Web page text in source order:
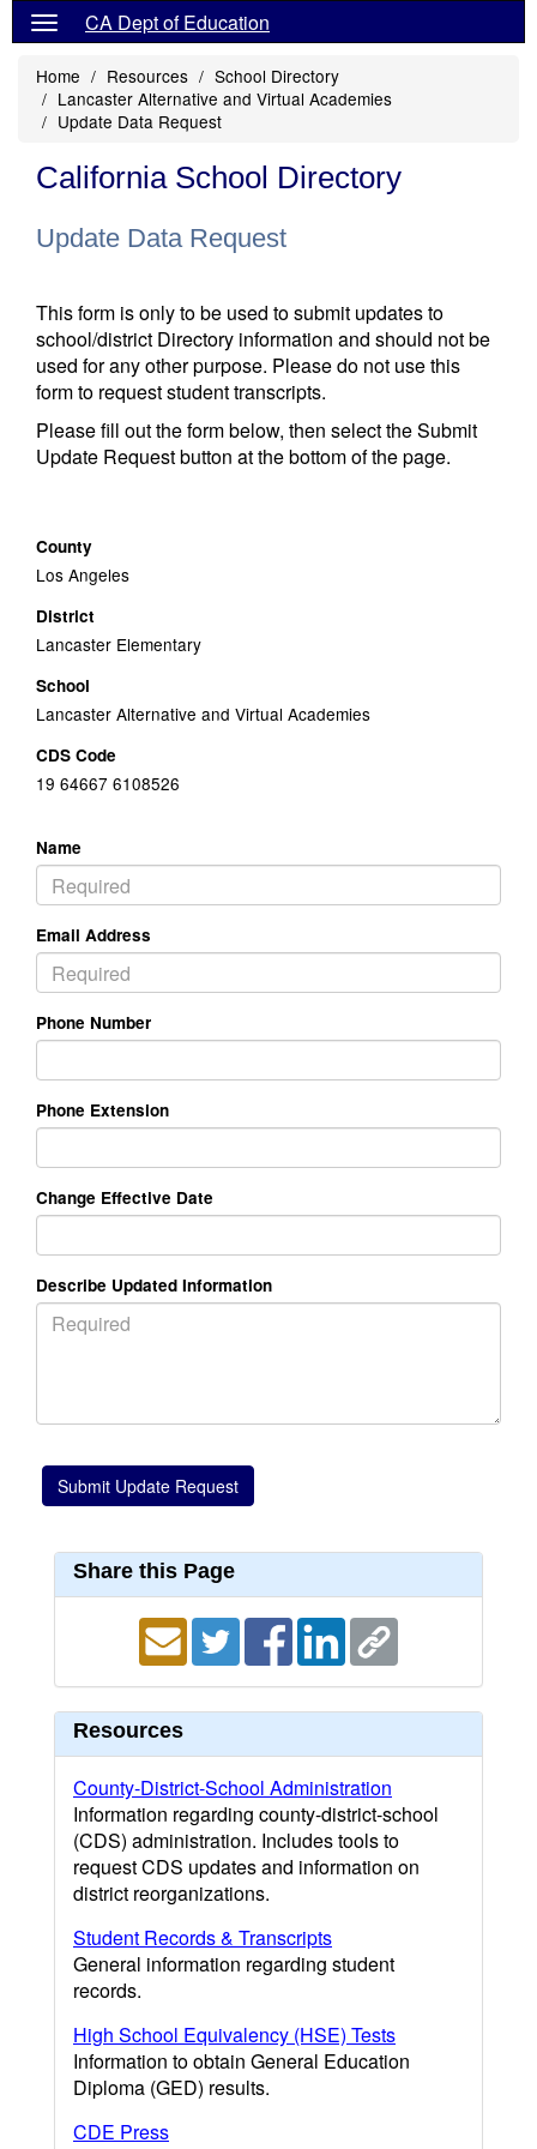
CA Dept of Education
Home Resources
School Directory
Lancaster Alternative and Virtual Academies
Update Data Request
California School Directory
Update Data Request
This form is only to be used to submit updates to
school/district Directory information and should not be
used for any other purpose. Please do not use this
form to request student transcripts.
Please fill out the form below, then select the Submit
Update Request button at the bottom of the page.
County
Los Angeles
District
Lancaster Elementary
School
Lancaster Alternative and Virtual Academies
CDS Code
19 64667 6108526
Name
Email Address
Phone Number
Phone Extension
Change Effective Date
Describe Updated Information
Share this Page
Resources
County-District-School Administration
Information regarding county-district-school
(CDS) administration. Includes tools to
request CDS updates and information on
district reorganizations.
Student Records & Transcripts
General information regarding student
records.
High School Equivalency (HSE) Tests
Information to obtain General Education
Diploma (GED) results.
CDE Press